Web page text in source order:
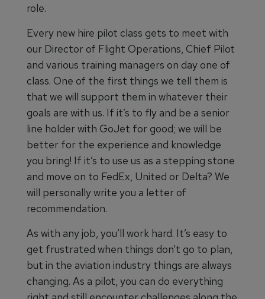
role.
Every new hire pilot class gets to meet with
our Director of Flight Operations, Chief Pilot
and various training managers on day one of
class. One of the first things we tell them is
that we will support them in whatever their
goals are with us. If it’s to fly and be a senior
line holder with GoJet for good; we will be
better for the experience and knowledge
you bring! If it’s to use us as a stepping stone
and move on to FedEx, United or Delta? We
will personally write you a letter of
recommendation.
As with any job, you’ll work hard. It’s easy to
get frustrated when things don’t go to plan,
but in the aviation industry things are always
changing. As a pilot, you can do everything